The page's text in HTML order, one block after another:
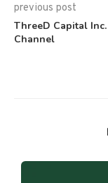
previous post
ThreeD Capital
Channel